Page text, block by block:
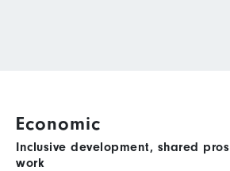
Economic
Inclusive development, shared
work